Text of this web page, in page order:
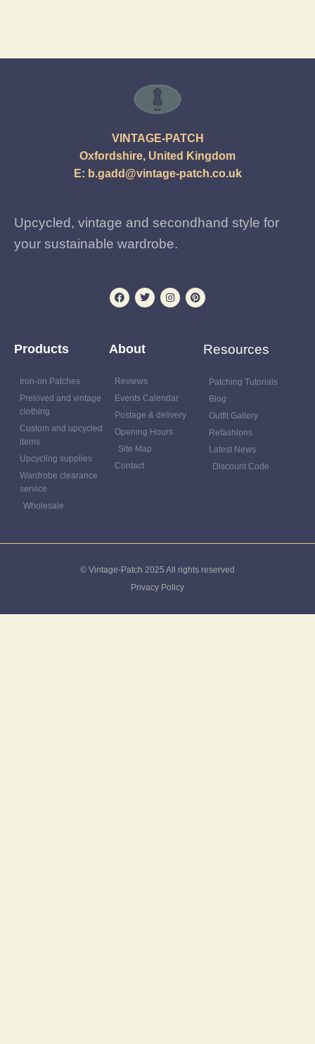
VINTAGE-PATCH
Oxfordshire, United Kingdom
E: b.gadd@vintage-patch.co.uk
Upcycled, vintage and secondhand style for
your sustainable wardrobe.
Products
Iron-on Patches
Preloved and vintage
clothing
Custom and upcycled
items
Upcycling supplies
Wardrobe clearance
service
Wholesale
About
Reviews
Events Calendar
Postage & delivery
Opening Hours
Site Map
Contact
Resources
Patching Tutorials
Blog
Outfit Gallery
Refashions
Latest News
Discount Code
© Vintage-Patch 2025 All rights reserved
Privacy Policy